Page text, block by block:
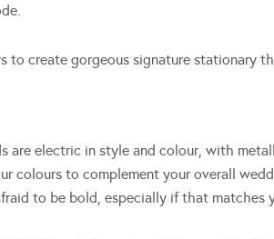
to create gorgeous signature stationary
are electric in style and colour, with
colours to complement your overall
to be bold, especially if that matches